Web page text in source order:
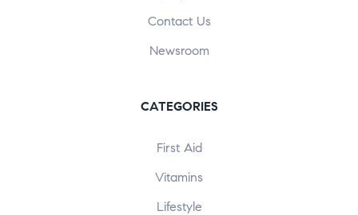
Contact Us
Newsroom
CATEGORIES
First Aid
Vitamins
Lifestyle